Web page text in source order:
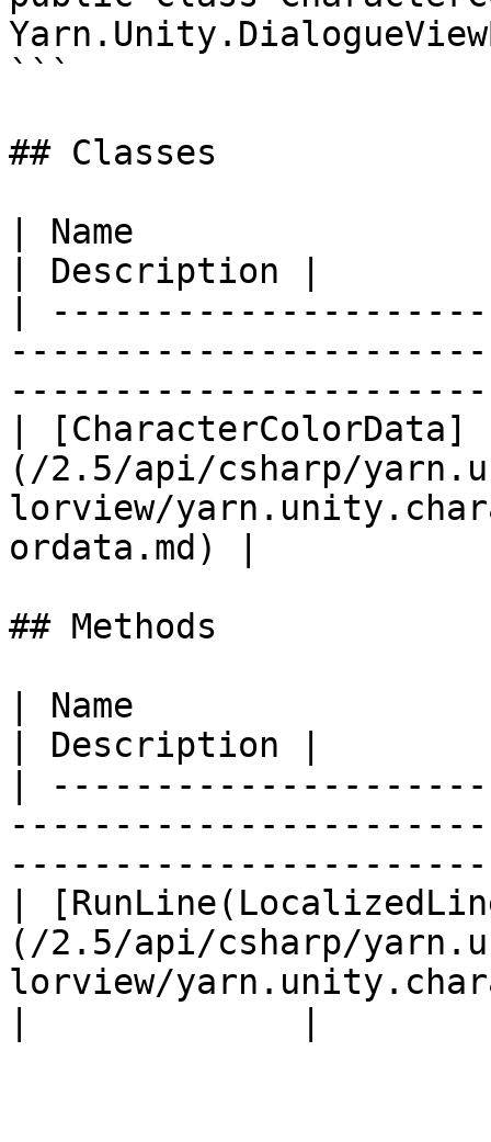
```
## Classes
| Name
| Description |
|
| [CharacterColorData]
(/2.5/api/csharp/
lorview/
ordata.md) |
## Methods
| Name
| Description |
|
|
(/2.5/api/csharp/
lorview/